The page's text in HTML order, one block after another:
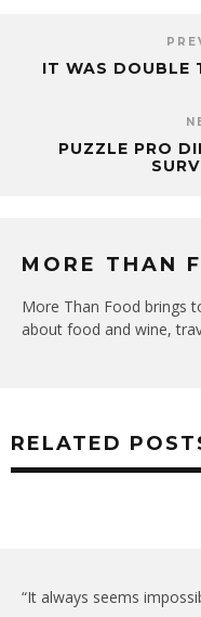
IT WAS DOUBLE
PUZZLE PRO
MORE THAN
More Than Food brings
about food and wine,
RELATED
“It always seems